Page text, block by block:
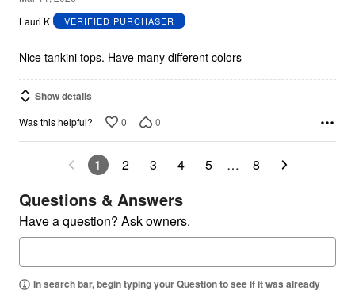
out
5
Lauri K
VERIFIED PURCHASER
Nice tankini tops. Have many different colors
Show details
Was this helpful? 0 0
1 2 3 4 5 … 8
Questions & Answers
Have a question? Ask owners.
In search bar, begin typing your Question to see if it was already